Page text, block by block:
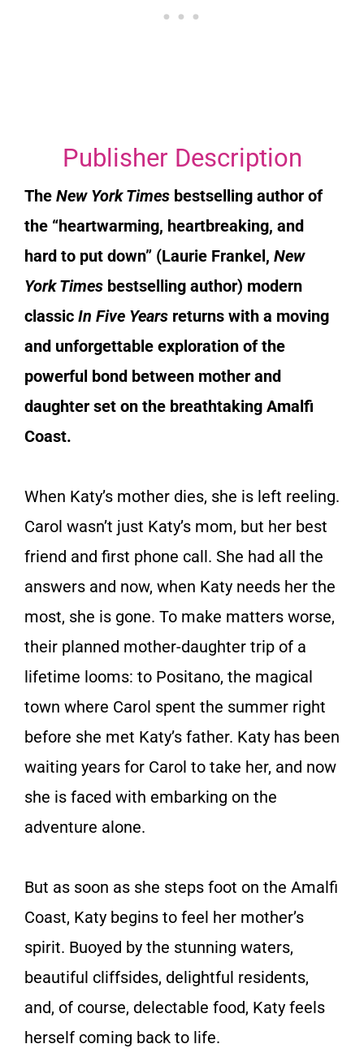
Publisher Description
The New York Times bestselling author of
the “heartwarming, heartbreaking, and
hard to put down” (Laurie Frankel, New
York Times bestselling author) modern
classic In Five Years returns with a moving
and unforgettable exploration of the
powerful bond between mother and
daughter set on the breathtaking Amalfi
Coast.
When Katy’s mother dies, she is left reeling.
Carol wasn’t just Katy’s mom, but her best
friend and first phone call. She had all the
answers and now, when Katy needs her the
most, she is gone. To make matters worse,
their planned mother-daughter trip of a
lifetime looms: to Positano, the magical
town where Carol spent the summer right
before she met Katy’s father. Katy has been
waiting years for Carol to take her, and now
she is faced with embarking on the
adventure alone.
But as soon as she steps foot on the Amalfi
Coast, Katy begins to feel her mother’s
spirit. Buoyed by the stunning waters,
beautiful cliffsides, delightful residents,
and, of course, delectable food, Katy feels
herself coming back to life.